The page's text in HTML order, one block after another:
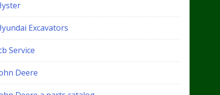
Excavators
Service
Deere